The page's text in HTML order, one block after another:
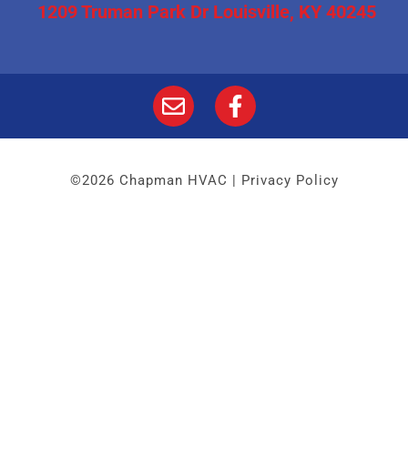
1209 Truman Park Dr Louisville, KY 40245
©2026 Chapman HVAC | Privacy Policy